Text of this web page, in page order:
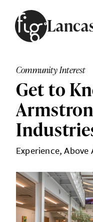
MAGAZINE
EVENTS
GUIDES
ADVERTISE
SUBSCRIBE
SEARCH ARTICLES
Community Interest
Get to
Experience,